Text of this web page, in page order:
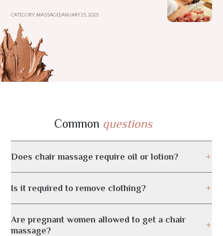
CATEGORY: MASSAGE JANUARY 25, 2025
Common questions
Does chair massage require oil or lotion?
Is it required to remove clothing?
Are pregnant women allowed to get a chair
massage?